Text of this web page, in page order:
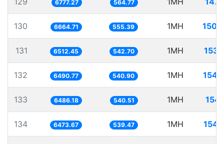
6777.27 564.77
130 6664.71 555.39 1MH
131 6512.45 542.70 1MH
132 6490.77 540.90 1MH
133 6486.18 540.51 1MH
134 6473.67 539.47 1MH